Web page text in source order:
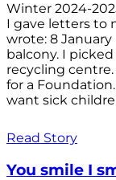
Winter 2024-
I gave letters to
wrote: 8
balcony. I
recycling
for a
want sick
Read Story
You smile I